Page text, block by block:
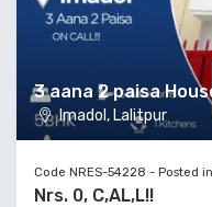
3 aana 2 paisa
Imadol, Lalitpur
Code NRES-54228 - Posted
Nrs. 0, C,AL,L!!